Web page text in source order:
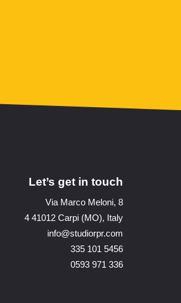
Let’s get in touch
Via Marco Meloni, 8
4 41012 Carpi (MO), Italy
info@studiorpr.com
335 101 5456
0593 971 336